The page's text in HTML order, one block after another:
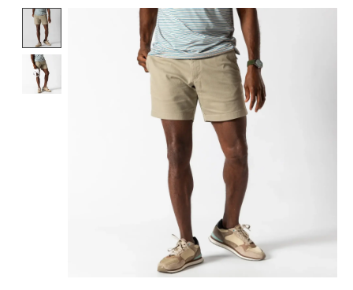
Product image slideshow Items